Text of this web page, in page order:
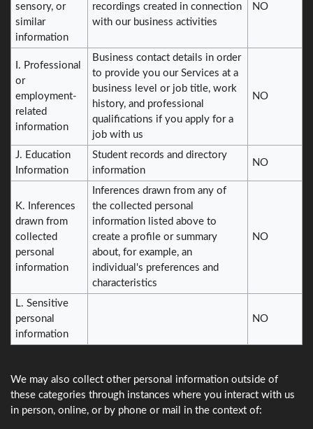
sensory, or
similar
information
recordings created in connection
with our business activities
NO
I. Professional
or
employment-
related
information
Business contact details in order
to provide you our Services at a
business level or job title, work
history, and professional
qualifications if you apply for a
job with us
NO
J. Education
Information
Student records and directory
information
NO
K. Inferences
drawn from
collected
personal
information
Inferences drawn from any of
the collected personal
information listed above to
create a profile or summary
about, for example, an
individual's preferences and
characteristics
NO
L. Sensitive
personal
information
NO
We may also collect other personal information outside of
these categories through instances where you interact with us
in person, online, or by phone or mail in the context of: